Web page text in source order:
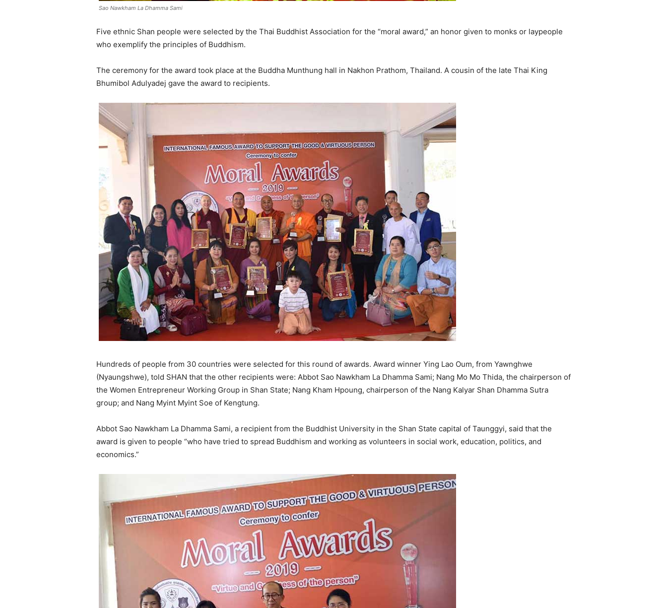
Sao Nawkham La Dhamma Sami
Five ethnic Shan people were selected by the Thai Buddhist Association for the “moral award,” an honor given to monks or laypeople
who exemplify the principles of Buddhism.
The ceremony for the award took place at the Buddha Munthung hall in Nakhon Prathom, Thailand. A cousin of the late Thai King
Bhumibol Adulyadej gave the award to recipients.
Hundreds of people from 30 countries were selected for this round of awards. Award winner Ying Lao Oum, from Yawnghwe
(Nyaungshwe), told SHAN that the other recipients were: Abbot Sao Nawkham La Dhamma Sami; Nang Mo Mo Thida, the chairperson of
the Women Entrepreneur Working Group in Shan State; Nang Kham Hpoung, chairperson of the Nang Kalyar Shan Dhamma Sutra
group; and Nang Myint Myint Soe of Kengtung.
Abbot Sao Nawkham La Dhamma Sami, a recipient from the Buddhist University in the Shan State capital of Taunggyi, said that the
award is given to people “who have tried to spread Buddhism and working as volunteers in social work, education, politics, and
economics.”